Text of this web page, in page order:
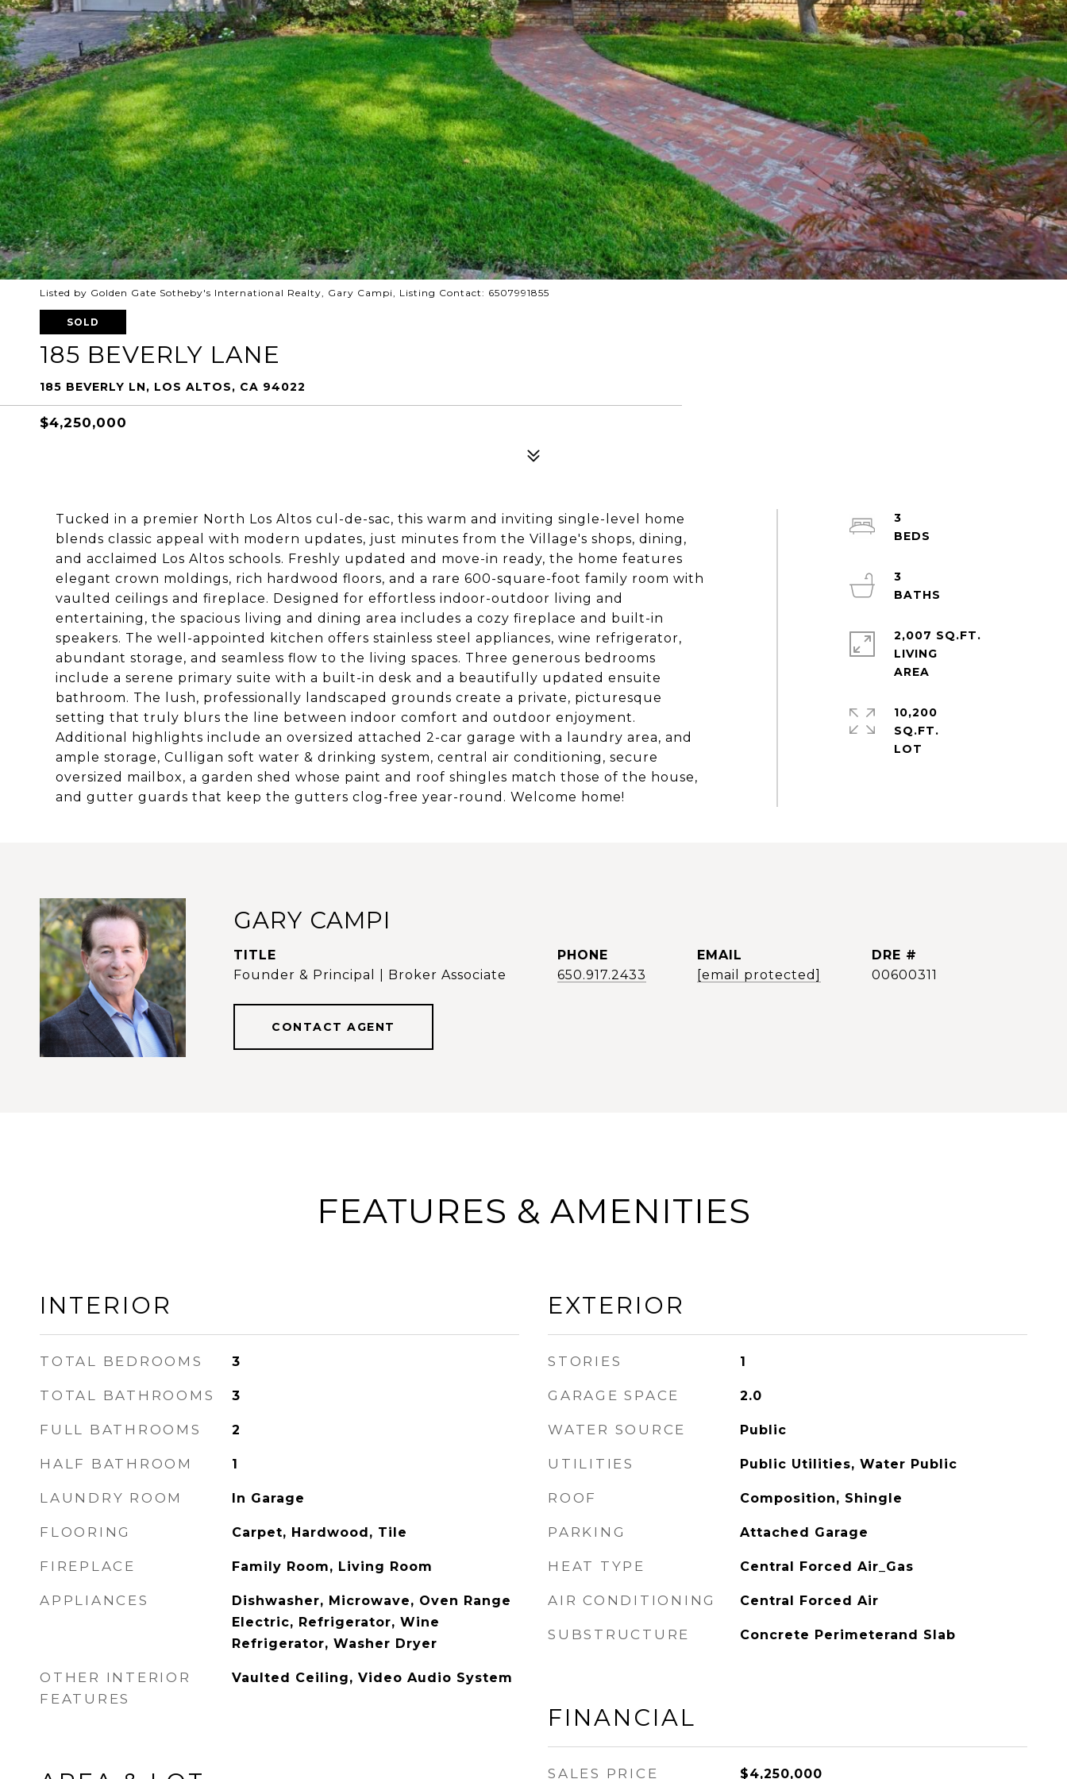
Listed by Golden Gate Sotheby's International Realty, Gary Campi, Listing Contact: 6507991855
SOLD
185 BEVERLY LANE
185 BEVERLY LN, LOS ALTOS, CA 94022
$4,250,000
Tucked in a premier North Los Altos cul-de-sac, this warm and inviting single-level home
blends classic appeal with modern updates, just minutes from the Village's shops, dining,
and acclaimed Los Altos schools. Freshly updated and move-in ready, the home features
elegant crown moldings, rich hardwood floors, and a rare 600-square-foot family room with
vaulted ceilings and fireplace. Designed for effortless indoor-outdoor living and
entertaining, the spacious living and dining area includes a cozy fireplace and built-in
speakers. The well-appointed kitchen offers stainless steel appliances, wine refrigerator,
abundant storage, and seamless flow to the living spaces. Three generous bedrooms
include a serene primary suite with a built-in desk and a beautifully updated ensuite
bathroom. The lush, professionally landscaped grounds create a private, picturesque
setting that truly blurs the line between indoor comfort and outdoor enjoyment.
Additional highlights include an oversized attached 2-car garage with a laundry area, and
ample storage, Culligan soft water & drinking system, central air conditioning, secure
oversized mailbox, a garden shed whose paint and roof shingles match those of the house,
and gutter guards that keep the gutters clog-free year-round. Welcome home!
3
3
2,007 SQ.FT.
LIVING
10,200
SQ.FT.
GARY CAMPI
TITLE
Founder & Principal | Broker Associate
PHONE
650.917.2433
EMAIL
[email protected]
DRE #
00600311
CONTACT AGENT
FEATURES & AMENITIES
INTERIOR
TOTAL BEDROOMS 3
TOTAL BATHROOMS 3
FULL BATHROOMS 2
HALF BATHROOM 1
LAUNDRY ROOM In Garage
FLOORING Carpet, Hardwood, Tile
FIREPLACE Family Room, Living Room
APPLIANCES
Dishwasher, Microwave, Oven Range
Electric, Refrigerator, Wine
Refrigerator, Washer Dryer
OTHER INTERIOR
FEATURES
Vaulted Ceiling, Video Audio System
EXTERIOR
STORIES 1
GARAGE SPACE 2.0
WATER SOURCE Public
UTILITIES Public Utilities, Water Public
ROOF Composition, Shingle
PARKING Attached Garage
HEAT TYPE Central Forced Air_Gas
AIR CONDITIONING Central Forced Air
SUBSTRUCTURE Concrete Perimeterand Slab
FINANCIAL
SALES PRICE $4,250,000